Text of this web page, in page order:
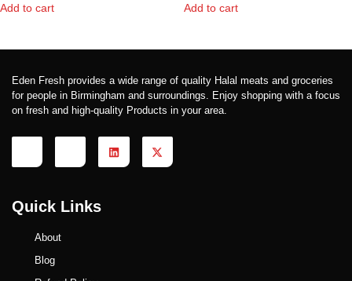
Add to cart Add to cart
Eden Fresh provides a wide range of quality Halal meats and groceries
for people in Birmingham and surroundings. Enjoy shopping with a focus
on fresh and high-quality Products in your area.
Quick Links
About
Blog